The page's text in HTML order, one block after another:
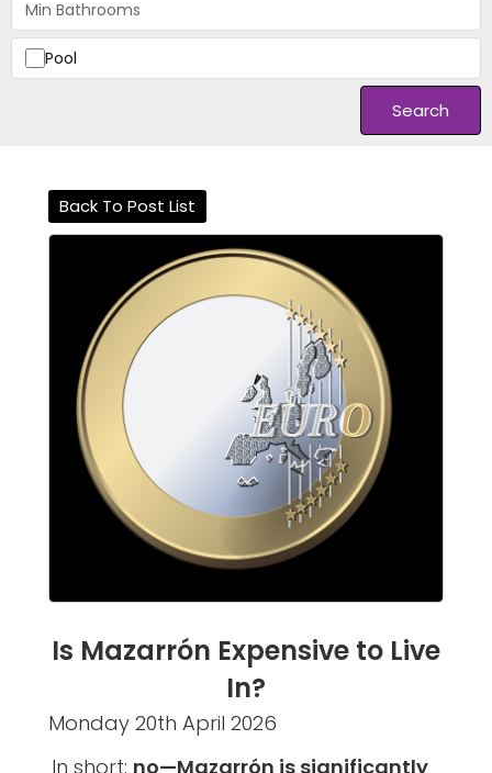
Pool
Search
Back To Post List
Is Mazarrón Expensive to Live
In?
Monday 20th April 2026
In short: no—Mazarrón is significantly